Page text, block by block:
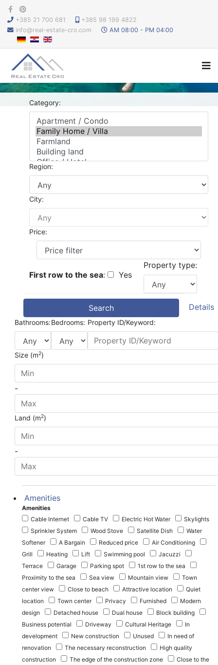
+385 21 700 681
+385 98 199 4822
info@real-estate-cro.com
AM 08:00 - PM 04:00
Category:
Region:
City:
Price:
First row to the sea: Yes
Property type:
Search Details
Bathrooms:Bedrooms: Property ID/Keyword:
Size (m2)
-
Land (m2)
-
Amenities
Amenities
Cable Internet
Cable TV Electric Hot Water
Skylights
Sprinkler System
Wood Stove Satellite Dish
Water
Softener
A Bargain Reduced price
Air Conditioning
Grill
Heating Lift Swimming pool
Jacuzzi
Terrace
Garage Parking spot
1st row to the sea
Proximity to the sea
Sea view Mountain view
Town
center view
Close to beach Attractive location
Quiet
location
Town center Privacy Furnished
Modern
design
Detached house Dual house
Block building
Business potential
Driveway Cultural Heritage
In
development
New construction Unused
In need of
renovation
The necessary reconstruction
High quality
construction
The edge of the construction zone
Close to the